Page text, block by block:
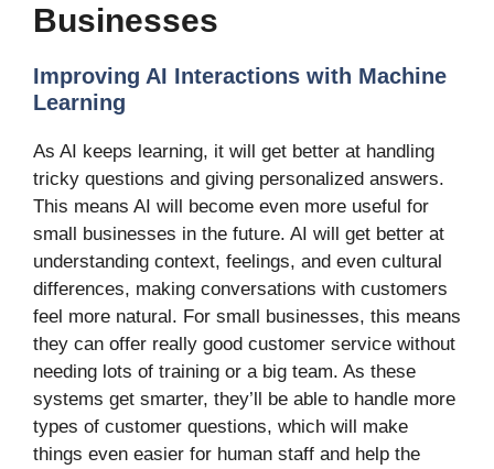
Businesses
Improving AI Interactions with Machine
Learning
As AI keeps learning, it will get better at handling
tricky questions and giving personalized answers.
This means AI will become even more useful for
small businesses in the future. AI will get better at
understanding context, feelings, and even cultural
differences, making conversations with customers
feel more natural. For small businesses, this means
they can offer really good customer service without
needing lots of training or a big team. As these
systems get smarter, they’ll be able to handle more
types of customer questions, which will make
things even easier for human staff and help the